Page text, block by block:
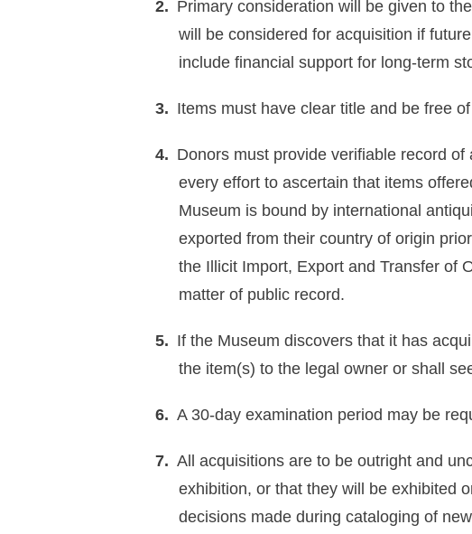
Primary consideration will be given to
will be considered for acquisition if
include financial support for long-term
Items must have clear title and be free
Donors must provide verifiable record
every effort to ascertain that items
Museum is bound by international
exported from their country of origin
the Illicit Import, Export and Transfer of
matter of public record.
If the Museum discovers that it has
the item(s) to the legal owner or shall
A 30-day examination period may be
All acquisitions are to be outright and
exhibition, or that they will be exhibited
decisions made during cataloging of